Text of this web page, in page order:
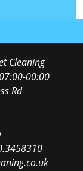
Cleaning
00:00
Rd